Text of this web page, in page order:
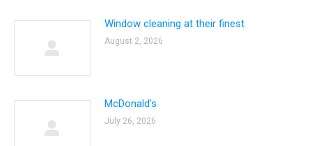
Window cleaning at their finest
August 2, 2026
McDonald’s
July 26, 2026